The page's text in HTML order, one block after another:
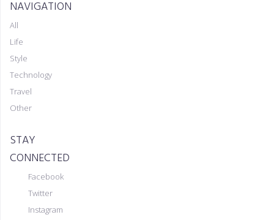
NAVIGATION
All
Life
Style
Technology
Travel
Other
STAY
CONNECTED
Facebook
Twitter
Instagram